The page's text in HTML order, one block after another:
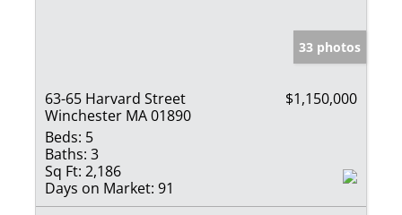
33 photos
63-65 Harvard Street
Winchester MA 01890
$1,150,000
Beds: 5
Baths: 3
Sq Ft: 2,186
Days on Market: 91